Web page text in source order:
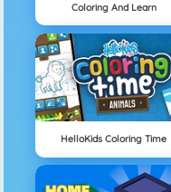
Coloring And Learn
HelloKids Coloring Time